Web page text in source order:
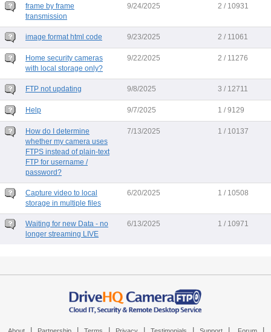
frame by frame
transmission
9/24/2025 2 / 10931
image format html code 9/23/2025 2 / 11061
Home security cameras
with local storage only?
9/22/2025 2 / 11276
FTP not updating 9/8/2025 3 / 12711
Help 9/7/2025 1 / 9129
How do I determine
whether my camera uses
FTPS instead of plain-text
FTP for username /
password?
7/13/2025 1 / 10137
Capture video to local
storage in multiple files
6/20/2025 1 / 10508
Waiting for new Data - no
longer streaming LIVE
6/13/2025 1 / 10971